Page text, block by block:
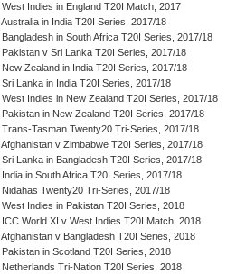
West Indies in England T20I Match, 2017
Australia in India T20I Series, 2017/18
Bangladesh in South Africa T20I Series, 2017/18
Pakistan v Sri Lanka T20I Series, 2017/18
New Zealand in India T20I Series, 2017/18
Sri Lanka in India T20I Series, 2017/18
West Indies in New Zealand T20I Series, 2017/18
Pakistan in New Zealand T20I Series, 2017/18
Trans-Tasman Twenty20 Tri-Series, 2017/18
Afghanistan v Zimbabwe T20I Series, 2017/18
Sri Lanka in Bangladesh T20I Series, 2017/18
India in South Africa T20I Series, 2017/18
Nidahas Twenty20 Tri-Series, 2017/18
West Indies in Pakistan T20I Series, 2018
ICC World XI v West Indies T20I Match, 2018
Afghanistan v Bangladesh T20I Series, 2018
Pakistan in Scotland T20I Series, 2018
Netherlands Tri-Nation T20I Series, 2018